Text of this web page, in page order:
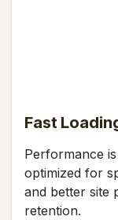
Fast
Performance
optimized for
and better site
retention.